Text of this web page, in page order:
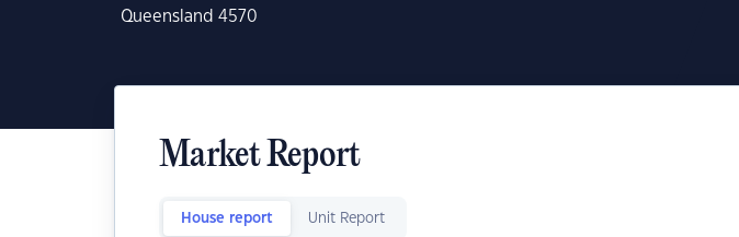
Queensland 4570
Market Report
House report Unit Report